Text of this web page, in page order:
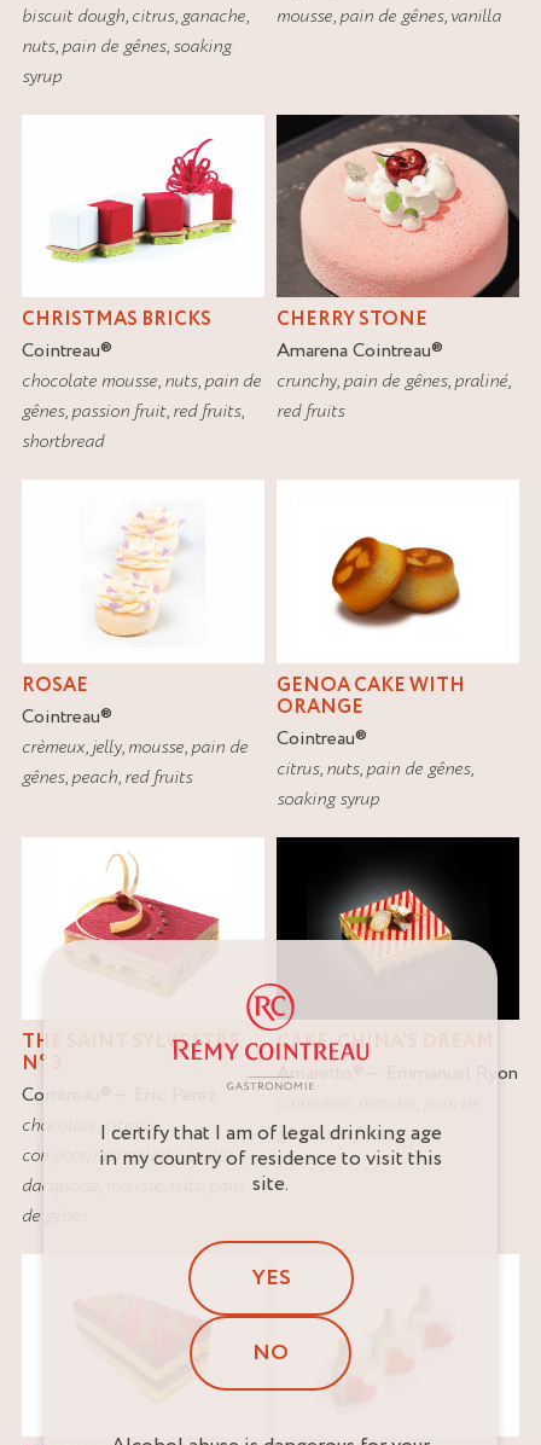
biscuit dough,citrus,ganache,
nuts,pain de gênes,soaking
syrup
mousse,pain de gênes,vanilla
CHRISTMAS BRICKS
Cointreau®
chocolate mousse,nuts,pain de
gênes,passion fruit,red fruits,
shortbread
CHERRY STONE
Amarena Cointreau®
crunchy,pain de gênes,praliné,
red fruits
ROSAE
Cointreau®
crèmeux,jelly,mousse,pain de
gênes,peach,red fruits
GENOA CAKE WITH
ORANGE
Cointreau®
citrus,nuts,pain de gênes,
soaking syrup
THE SAINT SYLVESTRE
N° 3
Cointreau
chocolate
, citrus,
compote/marmalade,coulis,
dacquoise
de gênes
CAKE: CHINA’S DREAM
Amaretto
Emmanuel Ryon
gênes,red fruits
I certify that I am of legal drinking age
in my country of residence to visit this
site.
YES
NO